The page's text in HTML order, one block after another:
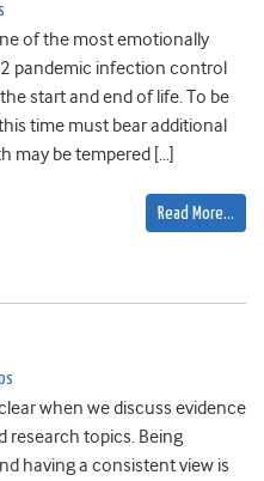
of the most emotionally
pandemic infection control
start and end of life. To be
time must bear additional
may be tempered […]
Read More…
when we discuss evidence
research topics. Being
having a consistent view is